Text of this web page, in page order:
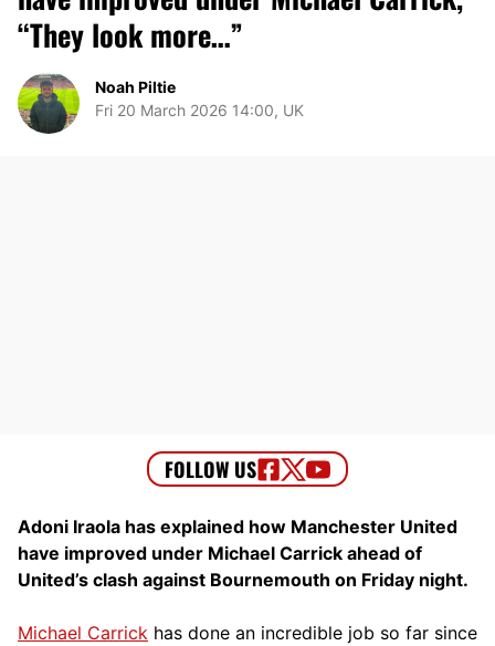
“They look more…”
Noah Piltie
Fri 20 March 2026 14:00, UK
Adoni Iraola has explained how Manchester United
have improved under Michael Carrick ahead of
United’s clash against Bournemouth on Friday night.
Michael Carrick has done an incredible job so far since